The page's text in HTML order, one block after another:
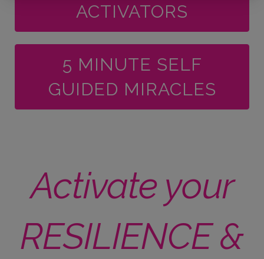
ACTIVATORS
5 MINUTE SELF
GUIDED MIRACLES
Activate your
RESILIENCE &